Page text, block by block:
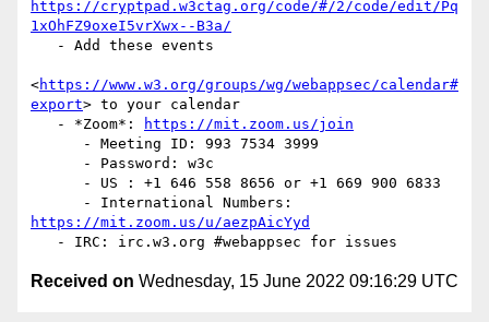
https://cryptpad.w3ctag.org/code/#/2/code/edit/Pq
1xOhFZ9oxeI5vrXwx--B3a/
<https://www.w3.org/groups/wg/webappsec/calendar#
export> to your calendar
   - *Zoom*:
https://mit.zoom.us/join
https://mit.zoom.us/u/aezpAicYyd
Received on Wednesday, 15 June 2022 09:16:29 UTC